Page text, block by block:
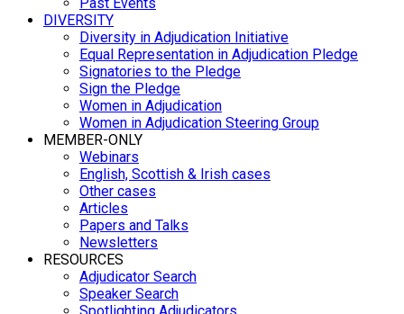
DIVERSITY
Diversity in Adjudication Initiative
Equal Representation in Adjudication Pledge
Signatories to the Pledge
Sign the Pledge
Women in Adjudication
Women in Adjudication Steering Group
MEMBER-ONLY
Webinars
English, Scottish & Irish cases
Other cases
Articles
Papers and Talks
Newsletters
RESOURCES
Adjudicator Search
Speaker Search